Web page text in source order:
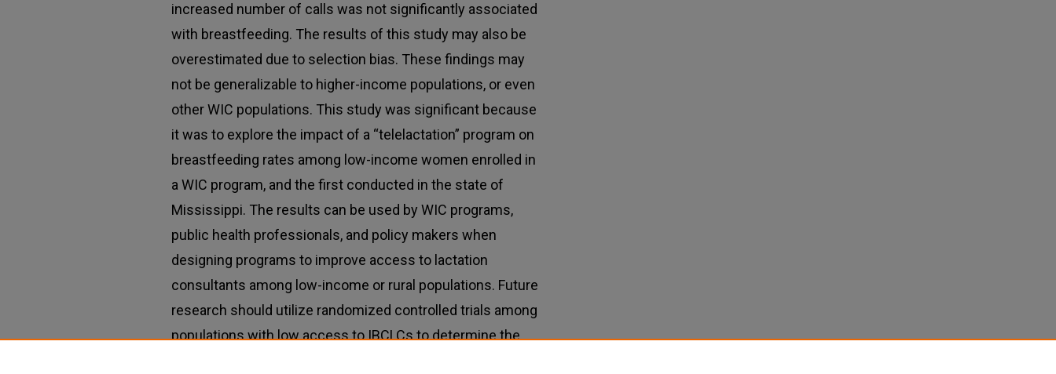
increased number of calls was not significantly associated
with breastfeeding. The results of this study may also be
overestimated due to selection bias. These findings may
not be generalizable to higher-income populations, or even
other WIC populations. This study was significant because
it was to explore the impact of a “telelactation” program on
breastfeeding rates among low-income women enrolled in
a WIC program, and the first conducted in the state of
Mississippi. The results can be used by WIC programs,
public health professionals, and policy makers when
designing programs to improve access to lactation
consultants among low-income or rural populations. Future
research should utilize randomized controlled trials among
populations with low access to IBCLCs to determine the